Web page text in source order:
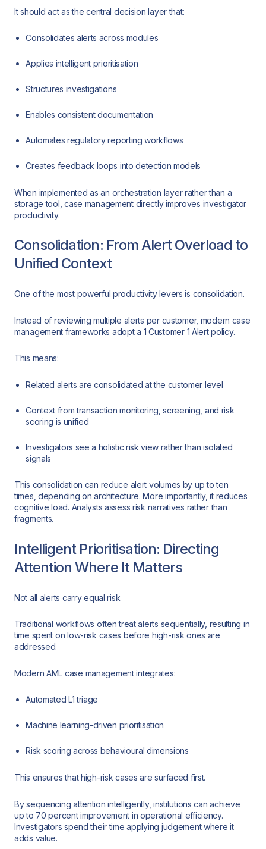
It should act as the central decision layer that:
Consolidates alerts across modules
Applies intelligent prioritisation
Structures investigations
Enables consistent documentation
Automates regulatory reporting workflows
Creates feedback loops into detection models
When implemented as an orchestration layer rather than a
storage tool, case management directly improves investigator
productivity.
Consolidation: From Alert Overload to
Unified Context
One of the most powerful productivity levers is consolidation.
Instead of reviewing multiple alerts per customer, modern case
management frameworks adopt a 1 Customer 1 Alert policy.
This means:
Related alerts are consolidated at the customer level
Context from transaction monitoring, screening, and risk
scoring is unified
Investigators see a holistic risk view rather than isolated
signals
This consolidation can reduce alert volumes by up to ten
times, depending on architecture. More importantly, it reduces
cognitive load. Analysts assess risk narratives rather than
fragments.
Intelligent Prioritisation: Directing
Attention Where It Matters
Not all alerts carry equal risk.
Traditional workflows often treat alerts sequentially, resulting in
time spent on low-risk cases before high-risk ones are
addressed.
Modern AML case management integrates:
Automated L1 triage
Machine learning-driven prioritisation
Risk scoring across behavioural dimensions
This ensures that high-risk cases are surfaced first.
By sequencing attention intelligently, institutions can achieve
up to 70 percent improvement in operational efficiency.
Investigators spend their time applying judgement where it
adds value.